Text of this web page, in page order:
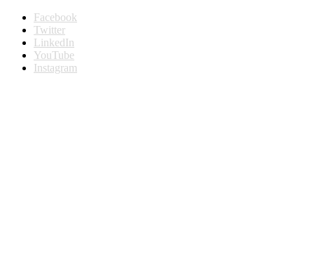
Facebook
Twitter
LinkedIn
YouTube
Instagram